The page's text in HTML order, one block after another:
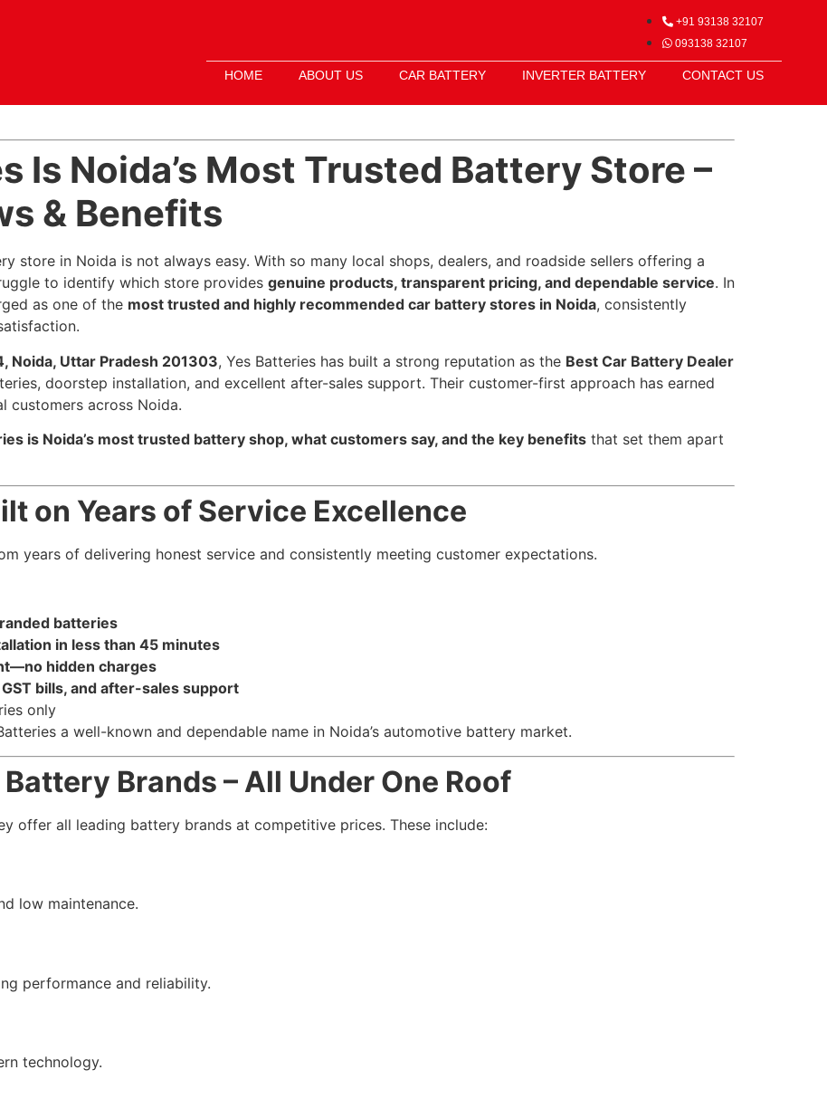
+91 93138 32107
093138 32107
HOME ABOUT US CAR BATTERY INVERTER BATTERY CONTACT US
Is Noida’s Most Trusted Battery Store –
& Benefits
store in Noida is not always easy. With so many local shops, dealers, and roadside sellers offering a
to identify which store provides genuine products, transparent pricing, and dependable service. In
as one of the most trusted and highly recommended car battery stores in Noida, consistently
Noida, Uttar Pradesh 201303, Yes Batteries has built a strong reputation as the Best Car Battery Dealer
doorstep installation, and excellent after-sales support. Their customer-first approach has earned
customers across Noida.
is Noida’s most trusted battery shop, what customers say, and the key benefits that set them apart
on Years of Service Excellence
years of delivering honest service and consistently meeting customer expectations.
batteries
in less than 45 minutes
hidden charges
bills, and after-sales support
only
a well-known and dependable name in Noida’s automotive battery market.
Brands – All Under One Roof
offer all leading battery brands at competitive prices. These include:
low maintenance.
performance and reliability.
technology.